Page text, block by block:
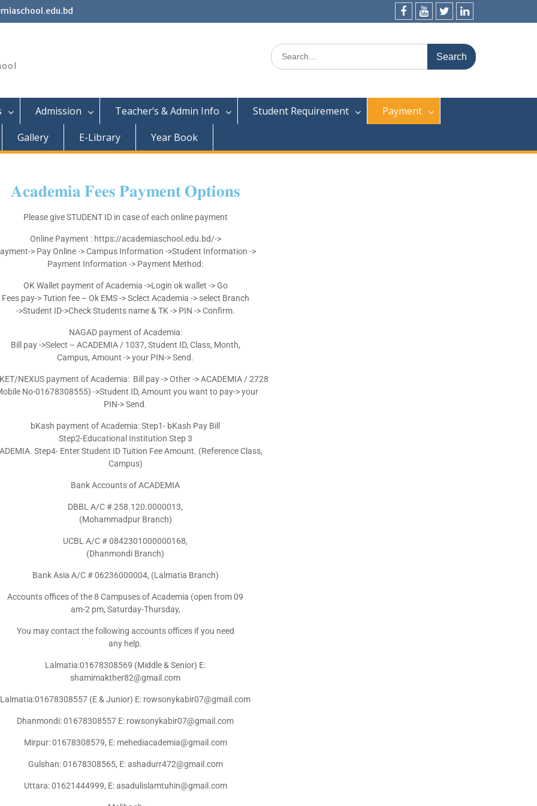
Admission Teacher’s & Admin Info Student Requirement
Payment
Gallery E-Library Year Book
𝐀𝐜𝐚𝐝𝐞𝐦𝐢𝐚 𝐅𝐞𝐞𝐬 𝐏𝐚𝐲𝐦𝐞𝐧𝐭 𝐎𝐩𝐭𝐢𝐨𝐧𝐬
Please give STUDENT ID in case of each online payment
Online Payment : https://academiaschool.edu.bd/->
> Pay Online -> Campus Information ->Student Information ->
Payment Information -> Payment Method:
OK Wallet payment of Academia ->Login ok wallet -> Go
Fees pay-> Tution fee – Ok EMS -> Sclect Academia -> select Branch
->Student ID->Check Students name & TK -> PIN -> Confirm.
NAGAD payment of Academia:
Bill pay ->Select – ACADEMIA / 1037, Student ID, Class, Month,
Campus, Amount -> your PIN-> Send.
NEXUS payment of Academia: Bill pay -> Other -> ACADEMIA / 2728
No-01678308555) ->Student ID, Amount you want to pay-> your
PIN-> Send.
bKash payment of Academia: Step1- bKash Pay Bill
Step2-Educational Institution Step 3
Step4- Enter Student ID Tuition Fee Amount. (Reference Class,
Campus)
Bank Accounts of ACADEMIA
DBBL A/C # 258.120.0000013,
(Mohammadpur Branch)
UCBL A/C # 0842301000000168,
(Dhanmondi Branch)
Bank Asia A/C # 06236000004, (Lalmatia Branch)
Accounts offices of the 8 Campuses of Academia (open from 09
am-2 pm, Saturday-Thursday,
You may contact the following accounts offices if you need
any help.
Lalmatia:01678308569 (Middle & Senior) E:
shamimakther82@gmail.com
Lalmatia:01678308557 (E & Junior) E: rowsonykabir07@gmail.com
Dhanmondi: 01678308557 E: rowsonykabir07@gmail.com
Mirpur: 01678308579, E: mehediacademia@gmail.com
Gulshan: 01678308565, E: ashadurr472@gmail.com
Uttara: 01621444999, E: asadulislamtuhin@gmail.com